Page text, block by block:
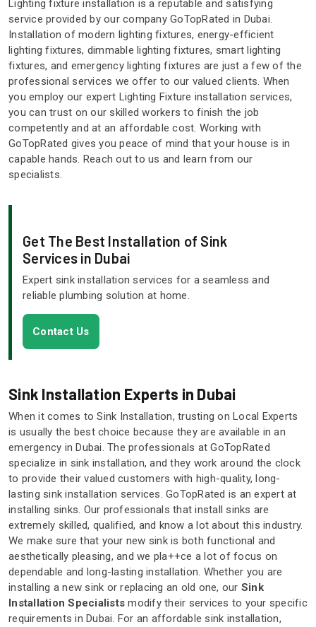
Lighting fixture installation is a reputable and satisfying
service provided by our company GoTopRated in Dubai.
Installation of modern lighting fixtures, energy-efficient
lighting fixtures, dimmable lighting fixtures, smart lighting
fixtures, and emergency lighting fixtures are just a few of the
professional services we offer to our valued clients. When
you employ our expert Lighting Fixture installation services,
you can trust on our skilled workers to finish the job
competently and at an affordable cost. Working with
GoTopRated gives you peace of mind that your house is in
capable hands. Reach out to us and learn from our
specialists.
Get The Best Installation of Sink
Services in Dubai
Expert sink installation services for a seamless and
reliable plumbing solution at home.
Contact Us
Sink Installation Experts in Dubai
When it comes to Sink Installation, trusting on Local Experts
is usually the best choice because they are available in an
emergency in Dubai. The professionals at GoTopRated
specialize in sink installation, and they work around the clock
to provide their valued customers with high-quality, long-
lasting sink installation services. GoTopRated is an expert at
installing sinks. Our professionals that install sinks are
extremely skilled, qualified, and know a lot about this industry.
We make sure that your new sink is both functional and
aesthetically pleasing, and we pla++ce a lot of focus on
dependable and long-lasting installation. Whether you are
installing a new sink or replacing an old one, our Sink
Installation Specialists modify their services to your specific
requirements in Dubai. For an affordable sink installation,